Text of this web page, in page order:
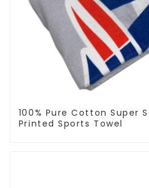
100% Pure Cotton Super
Printed Sports Towel